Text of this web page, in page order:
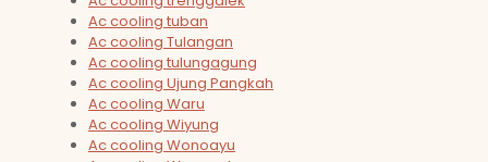
Ac cooling tuban
Ac cooling Tulangan
Ac cooling tulungagung
Ac cooling Ujung Pangkah
Ac cooling Waru
Ac cooling Wiyung
Ac cooling Wonoayu